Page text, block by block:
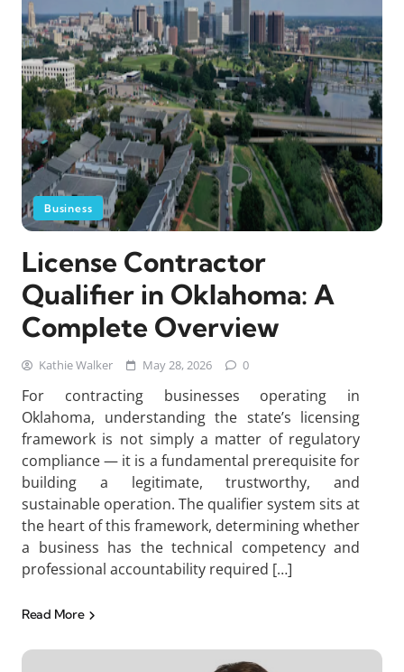
Business
License Contractor
Qualifier in Oklahoma: A
Complete Overview
Kathie Walker May 28, 2026 0
For contracting businesses operating in
Oklahoma, understanding the state’s licensing
framework is not simply a matter of regulatory
compliance — it is a fundamental prerequisite for
building a legitimate, trustworthy, and
sustainable operation. The qualifier system sits at
the heart of this framework, determining whether
a business has the technical competency and
professional accountability required […]
Read More